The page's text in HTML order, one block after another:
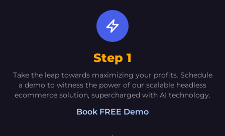
Step 1
Take the leap towards maximizing your profits. Schedule
a demo to witness the power of our scalable headless
ecommerce solution, supercharged with AI technology.
Book FREE Demo